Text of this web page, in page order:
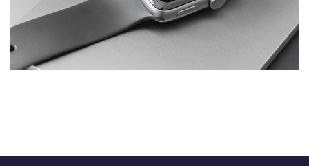
Basics Project
DEVELOPMENT